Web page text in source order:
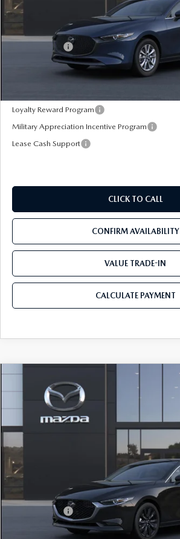
Pre-Delivery Service Charge
Mazda City Price
Loyalty Reward Program
Military Appreciation Incentive Program
Lease Cash Support
CLICK TO CALL
CONFIRM AVAILABILITY
VALUE TRADE-IN
CALCULATE PAYMENT
MAZDA3 SEDAN
SPORT
Mazda City of Orange Park
VIN:
JM1BPABL7T1893901 Model:M3S SES 2A
In Transit
$310
SAVINGS
LESS
Mazda Offers:
Pre-Delivery Service Charge